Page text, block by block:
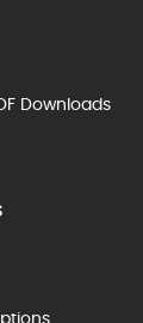
Downloads